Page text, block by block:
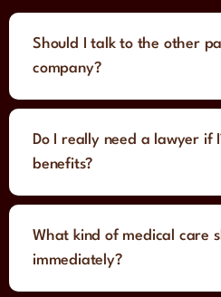
Should I talk to the other
company?
Do I really need a lawyer if
benefits?
What kind of medical care
immediately?